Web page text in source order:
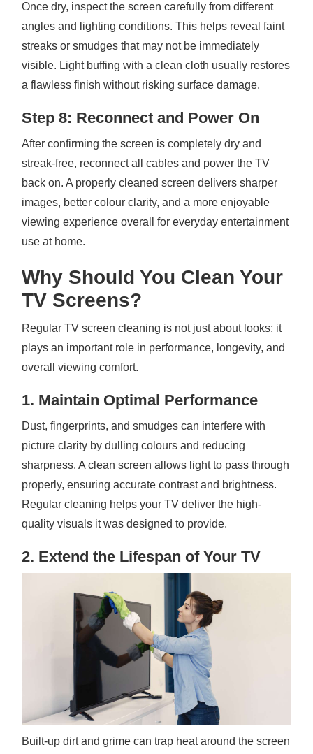
Once dry, inspect the screen carefully from different
angles and lighting conditions. This helps reveal faint
streaks or smudges that may not be immediately
visible. Light buffing with a clean cloth usually restores
a flawless finish without risking surface damage.
Step 8: Reconnect and Power On
After confirming the screen is completely dry and
streak-free, reconnect all cables and power the TV
back on. A properly cleaned screen delivers sharper
images, better colour clarity, and a more enjoyable
viewing experience overall for everyday entertainment
use at home.
Why Should You Clean Your
TV Screens?
Regular TV screen cleaning is not just about looks; it
plays an important role in performance, longevity, and
overall viewing comfort.
1. Maintain Optimal Performance
Dust, fingerprints, and smudges can interfere with
picture clarity by dulling colours and reducing
sharpness. A clean screen allows light to pass through
properly, ensuring accurate contrast and brightness.
Regular cleaning helps your TV deliver the high-
quality visuals it was designed to provide.
2. Extend the Lifespan of Your TV
Built-up dirt and grime can trap heat around the screen